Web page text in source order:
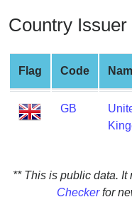
Generate
Credit
Card
from
Credit
Card
Country
Flag Code
GB
** This is public data. It
Checkerfor